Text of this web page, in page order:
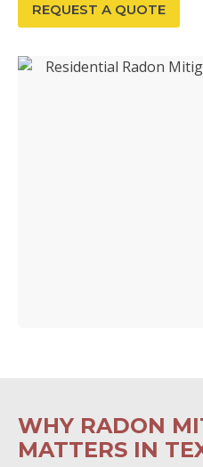
REQUEST A QUOTE
WHY RADON
MATTERS IN